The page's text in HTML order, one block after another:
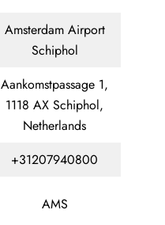
Amsterdam Airport
Schiphol
Aankomstpassage 1,
1118 AX Schiphol,
Netherlands
+31207940800
AMS